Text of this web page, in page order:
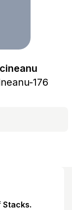
176